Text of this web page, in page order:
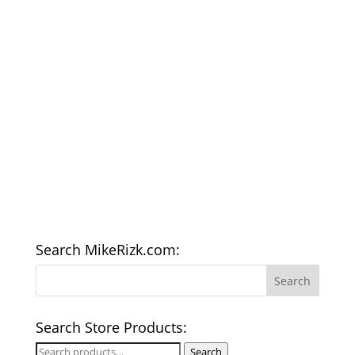
Search MikeRizk.com:
Search Store Products:
Search Search